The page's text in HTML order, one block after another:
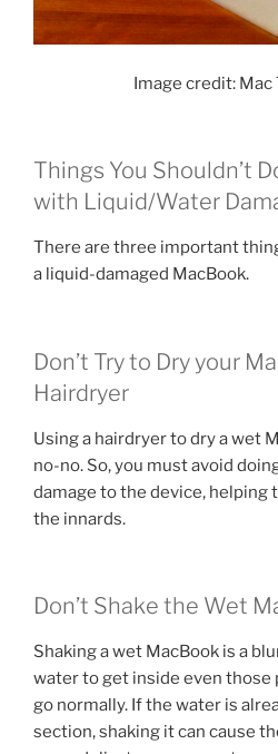
Image credit: Mac
Things You Shouldn’t
with Liquid/Water
There are three important
a liquid-damaged MacBook.
Don’t Try to Dry your
Hairdryer
Using a hairdryer to dry a wet
no-no. So, you must avoid
damage to the device, helping
the innards.
Don’t Shake the Wet
Shaking a wet MacBook is a
water to get inside even those
go normally. If the water is
section, shaking it can cause